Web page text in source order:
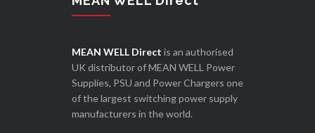
MEAN WELL Direct is an authorised
UK distributor of MEAN WELL Power
Supplies, PSU and Power Chargers one
of the largest switching power supply
manufacturers in the world.